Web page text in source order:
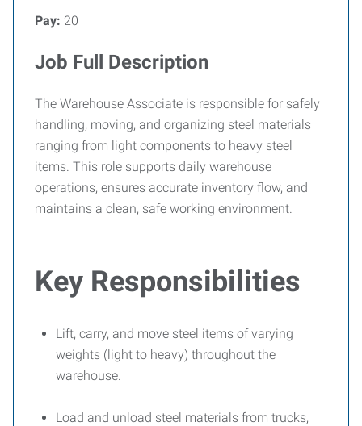
Pay: 20
Job Full Description
The Warehouse Associate is responsible for safely
handling, moving, and organizing steel materials
ranging from light components to heavy steel
items. This role supports daily warehouse
operations, ensures accurate inventory flow, and
maintains a clean, safe working environment.
Key Responsibilities
Lift, carry, and move steel items of varying
weights (light to heavy) throughout the
warehouse.
Load and unload steel materials from trucks,